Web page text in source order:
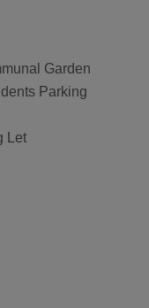
Communal Garden
Residents Parking
Long Let